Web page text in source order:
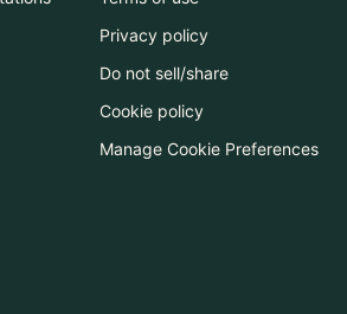
Privacy policy
Do not sell/share
Cookie policy
Manage Cookie Preferences